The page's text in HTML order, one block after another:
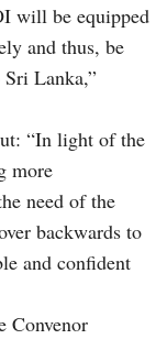
will be equipped
and thus, be
Lanka,”
“In light of the
more
need of the
backwards to
and confident
Convenor